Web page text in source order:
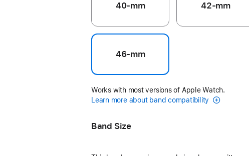
40-mm 42-mm
46-mm
Works with most versions of Apple Watch.
Learn more about band compatibility
Band Size